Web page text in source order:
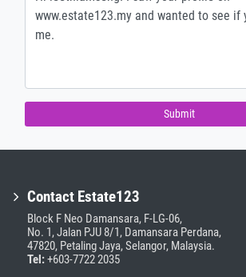
Submit
Contact Estate123
Block F Neo Damansara, F-LG-06,
No. 1, Jalan PJU 8/1, Damansara Perdana,
47820, Petaling Jaya, Selangor, Malaysia.
Tel:+603-7722 2035